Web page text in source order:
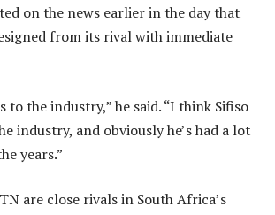
on the news earlier in the day that
from its rival with immediate
to the industry,” he said. “I think Sifiso
industry, and obviously he’s had a lot
years.”
are close rivals in South Africa’s